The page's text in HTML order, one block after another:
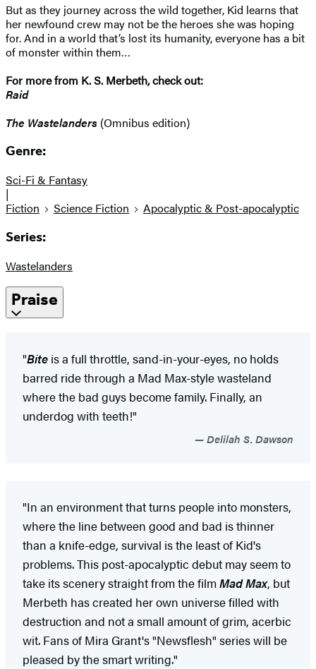
But as they journey across the wild together, Kid learns that
her newfound crew may not be the heroes she was hoping
for. And in a world that’s lost its humanity, everyone has a bit
of monster within them…
For more from K. S. Merbeth, check out:
Raid
The Wastelanders (Omnibus edition)
Genre:
Sci-Fi & Fantasy
|
Fiction
Science Fiction Apocalyptic & Post-apocalyptic
Series:
Wastelanders
Praise
"Bite is a full throttle, sand-in-your-eyes, no holds
barred ride through a Mad Max-style wasteland
where the bad guys become family. Finally, an
underdog with teeth!"
Delilah S. Dawson
"In an environment that turns people into monsters,
where the line between good and bad is thinner
than a knife-edge, survival is the least of Kid's
problems. This post-apocalyptic debut may seem to
take its scenery straight from the filmMad Max, but
Merbeth has created her own universe filled with
destruction and not a small amount of grim, acerbic
wit. Fans of Mira Grant's "Newsflesh" series will be
pleased by the smart writing."